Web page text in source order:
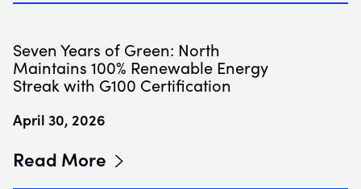
Seven Years of Green: North
Maintains 100% Renewable Energy
Streak with G100 Certification
April 30, 2026
Read More